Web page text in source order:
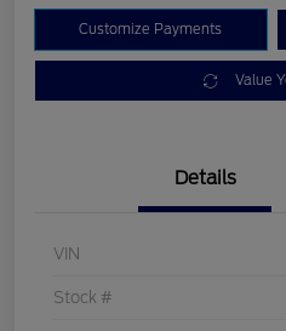
Customize Payments
Value
Details
VIN
Stock #